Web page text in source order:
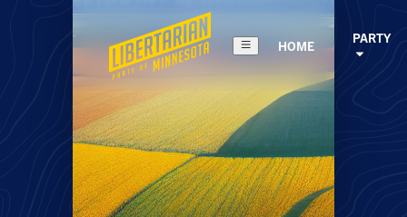
HOME PARTY